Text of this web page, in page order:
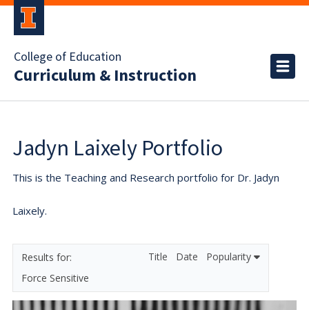
College of Education
Curriculum & Instruction
Jadyn Laixely Portfolio
This is the Teaching and Research portfolio for Dr. Jadyn
Laixely.
Force Sensitive
Title Date Popularity